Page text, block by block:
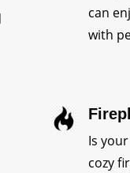
can
with
Is
cozy